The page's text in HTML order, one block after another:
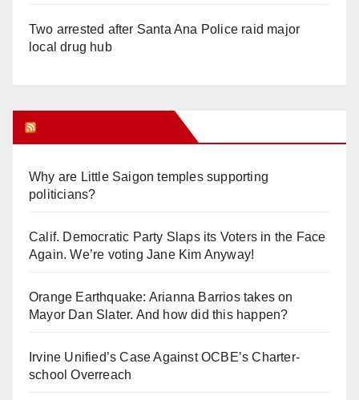
Two arrested after Santa Ana Police raid major
local drug hub
Why are Little Saigon temples supporting
politicians?
Calif. Democratic Party Slaps its Voters in the Face
Again. We’re voting Jane Kim Anyway!
Orange Earthquake: Arianna Barrios takes on
Mayor Dan Slater. And how did this happen?
Irvine Unified’s Case Against OCBE’s Charter-
school Overreach